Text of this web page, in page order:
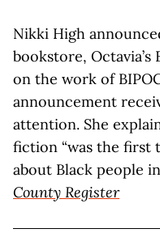
Nikki High
bookstore,
on the work of
announcement
attention. She
fiction “was the first
about Black people
County Register